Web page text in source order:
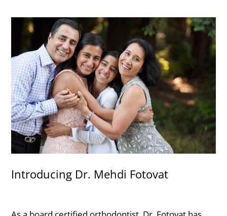
Introducing Dr. Mehdi Fotovat